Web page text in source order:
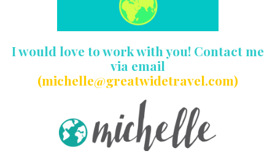
I would love to work with you! Contact me
via email
(michelle@greatwidetravel.com)